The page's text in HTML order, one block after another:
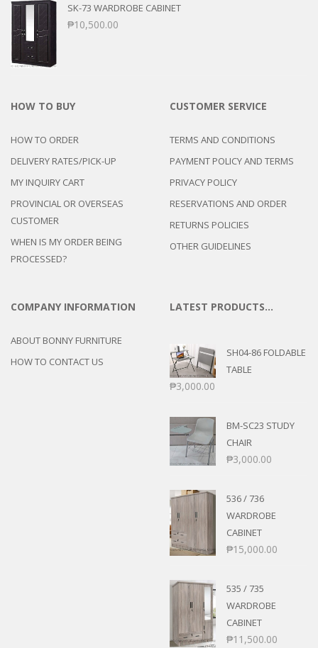
SK-73 WARDROBE CABINET
₱10,500.00
HOW TO BUY
HOW TO ORDER
DELIVERY RATES/PICK-UP
MY INQUIRY CART
PROVINCIAL OR OVERSEAS
CUSTOMER
WHEN IS MY ORDER BEING
PROCESSED?
CUSTOMER SERVICE
TERMS AND CONDITIONS
PAYMENT POLICY AND TERMS
PRIVACY POLICY
RESERVATIONS AND ORDER
RETURNS POLICIES
OTHER GUIDELINES
COMPANY INFORMATION
ABOUT BONNY FURNITURE
HOW TO CONTACT US
LATEST PRODUCTS…
SH04-86 FOLDABLE
TABLE
₱3,000.00
BM-SC23 STUDY
CHAIR
₱3,000.00
536 / 736
WARDROBE
CABINET
₱15,000.00
535 / 735
WARDROBE
CABINET
₱11,500.00